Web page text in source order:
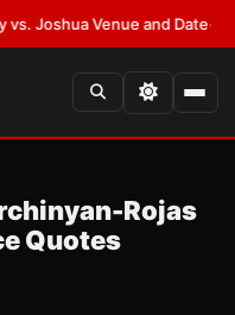
Venue and Date•LATEST:
Rojas
Quotes